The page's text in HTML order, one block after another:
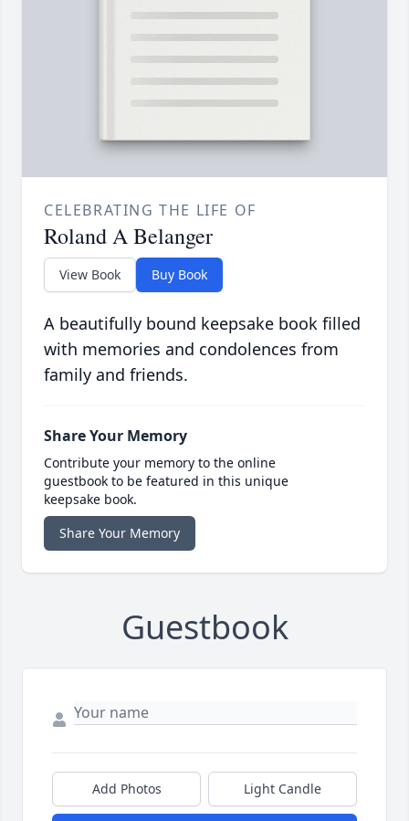
CELEBRATING THE LIFE OF
Roland A Belanger
View Book Buy Book
A beautifully bound keepsake book filled
with memories and condolences from
family and friends.
Share Your Memory
Contribute your memory to the online
guestbook to be featured in this unique
keepsake book.
Share Your Memory
Guestbook
Add Photos Light Candle